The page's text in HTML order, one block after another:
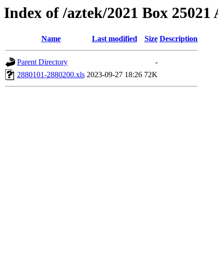
Index of /aztek/2021 Box 25021
Name Last modified Size Description
Parent Directory
-
2880101-2880200.xls 2023-09-27 18:26 72K